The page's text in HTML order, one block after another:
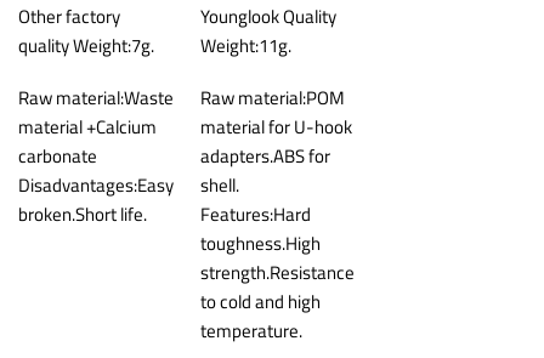
Other factory
quality Weight:7g.
Raw material:Waste
material +Calcium
carbonate
Disadvantages:Easy
broken.Short life.
Younglook Quality
Weight:11g.
Raw material:POM
material for U-hook
adapters.ABS for
shell.
Features:Hard
toughness.High
strength.Resistance
to cold and high
temperature.